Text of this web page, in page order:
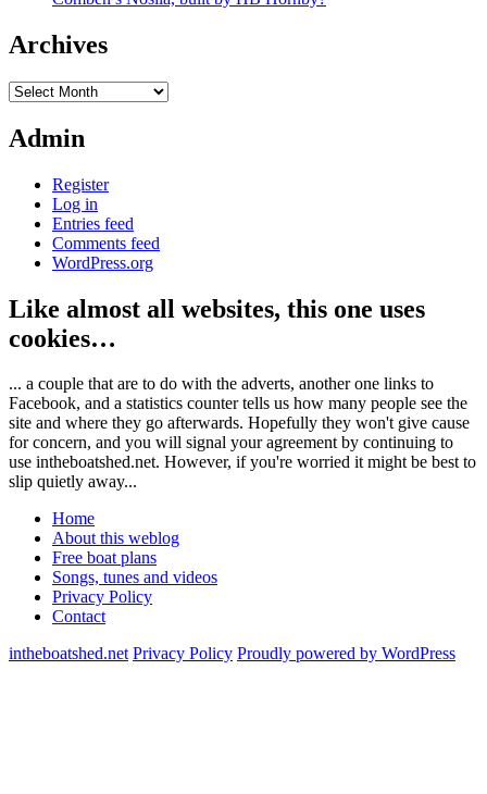
Archives
Archives
Admin
Register
Log in
Entries feed
Comments feed
WordPress.org
Like almost all websites, this one uses
cookies…
... a couple that are to do with the adverts, another one links to
Facebook, and a statistics counter tells us how many people see the
site and where they go afterwards. Hopefully they won't give cause
for concern, and you will signal your agreement by continuing to
use intheboatshed.net. However, if you're worried it might be best to
slip quietly away...
Home
About this weblog
Free boat plans
Songs, tunes and videos
Privacy Policy
Contact
intheboatshed.net Privacy Policy Proudly powered by WordPress